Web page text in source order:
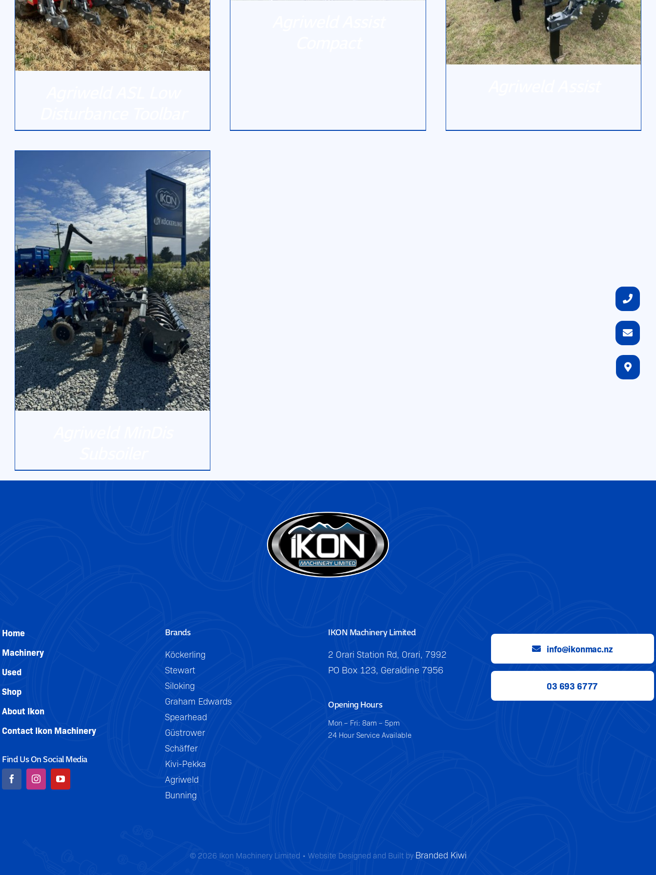
DETAILS
Home
Machinery
Used
Shop
About Ikon
Contact Ikon Machinery
Find Us On Social Media
Brands
Köckerling
Stewart
Siloking
Graham Edwards
Spearhead
Güstrower
Schäffer
Kivi-Pekka
Agriweld
Bunning
IKON Machinery Limited
2 Orari Station Rd, Orari, 7992
PO Box 123, Geraldine 7956
Opening Hours
Mon – Fri: 8am – 5pm
24 Hour Service Available
info@ikonmac.nz
03 693 6777
© 2026 Ikon Machinery Limited • Website Designed and Built by Branded Kiwi